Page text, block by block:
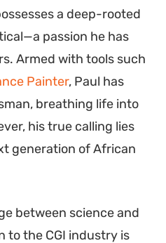
a deep-rooted
passion he has
Armed with tools such
Painter, Paul has
breathing life into
his true calling lies
generation of African
between science and
to the CGI industry is